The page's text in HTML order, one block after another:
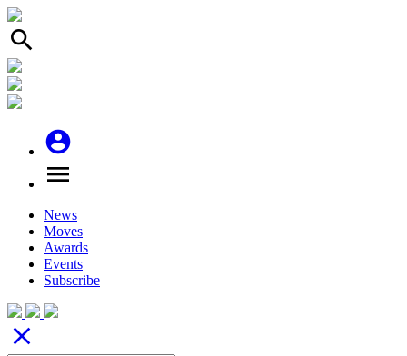
search
account_circle
menu
News
Moves
Awards
Events
Subscribe
close